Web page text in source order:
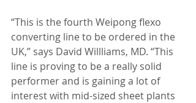
“This is the fourth Weipong flexo
converting line to be ordered in the
UK,” says David Willliams, MD. “This
line is proving to be a really solid
performer and is gaining a lot of
interest with mid-sized sheet plants